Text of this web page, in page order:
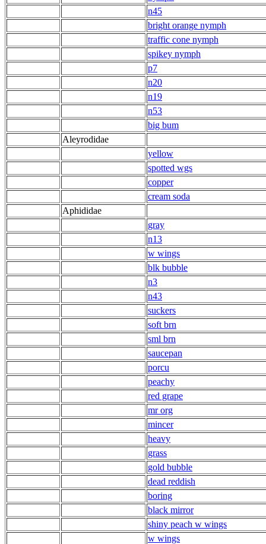
n45
bright orange nymph
traffic cone nymph
spikey nymph
p7
n20
n19
n53
big bum
Aleyrodidae
yellow
spotted wgs
copper
cream soda
Aphididae
gray
n13
w wings
blk bubble
n3
n43
suckers
soft brn
sml brn
saucepan
porcu
peachy
red grape
mr org
mincer
heavy
grass
gold bubble
dead reddish
boring
black mirror
shiny peach w wings
w wings